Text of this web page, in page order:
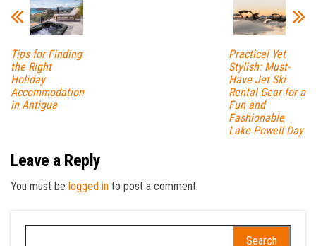
Tips for Finding
the Right
Holiday
Accommodation
in Antigua
Practical Yet
Stylish: Must-
Have Jet Ski
Rental Gear for a
Fun and
Fashionable
Lake Powell Day
Leave a Reply
You must be logged in to post a comment.